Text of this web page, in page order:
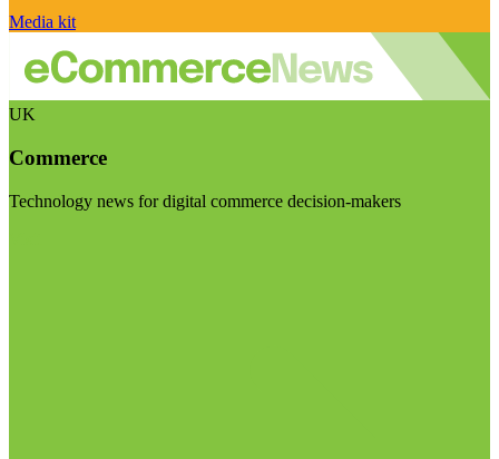
Media kit
UK
Commerce
Technology news for digital commerce decision-makers